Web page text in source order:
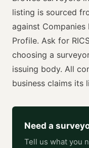
listing is sourced
against Companies
Profile. Ask for
choosing a surveyor
issuing body. All
business claims its
Need a
Tell us what you